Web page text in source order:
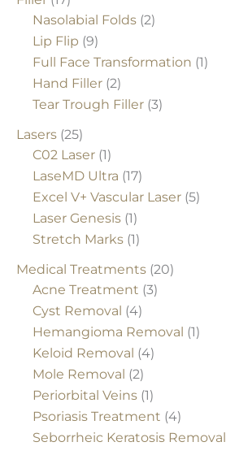
Nasolabial Folds (2)
Lip Flip (9)
Full Face Transformation (1)
Hand Filler (2)
Tear Trough Filler (3)
Lasers (25)
C02 Laser (1)
LaseMD Ultra (17)
Excel V+ Vascular Laser (5)
Laser Genesis (1)
Stretch Marks (1)
Medical Treatments (20)
Acne Treatment (3)
Cyst Removal (4)
Hemangioma Removal (1)
Keloid Removal (4)
Mole Removal (2)
Periorbital Veins (1)
Psoriasis Treatment (4)
Seborrheic Keratosis Removal